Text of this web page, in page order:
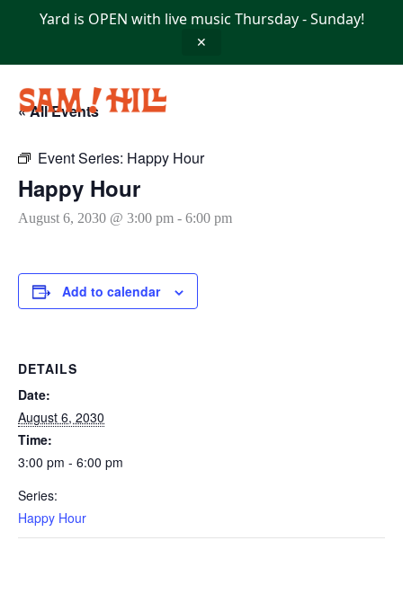
Yard is OPEN with live music Thursday - Sunday!
✕
« All Events
Event Series: Happy Hour
Happy Hour
August 6, 2030 @ 3:00 pm - 6:00 pm
Add to calendar
DETAILS
Date:
August 6, 2030
Time:
3:00 pm - 6:00 pm
Series:
Happy Hour